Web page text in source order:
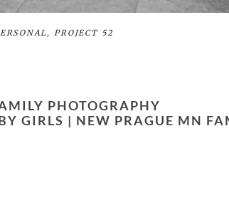
, PROJECT 52
PHOTOGRAPHY
GIRLS | NEW PRAGUE MN